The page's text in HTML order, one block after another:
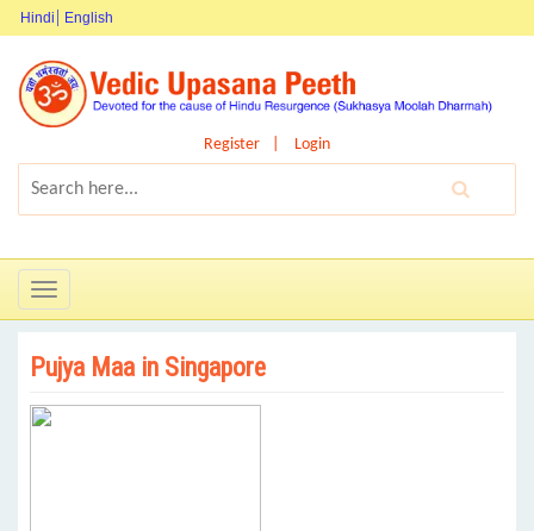
Hindi English
Register Login
Toggle
navigation
Pujya Maa in Singapore